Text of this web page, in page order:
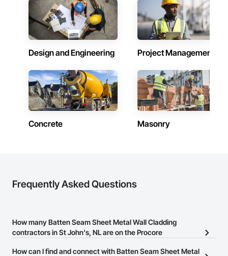
Client-Focused Service – We adapt to your project
requirements and provide ongoing support.
At F&K Estimating, we’re more than just numbers—we’re
your partner in building success.
Email: info@fandkestimating.com
and practical problem-solving.
APJ Construction also provides standalone millwork, HVAC,
equipment supply and installation, material supply,
renovations and maintenance services across Canada.
Design and Engineering Project Management
Concrete Masonry
Frequently Asked Questions
How many Batten Seam Sheet Metal Wall Cladding
contractors in St John's, NL are on the Procore
How can I find and connect with Batten Seam Sheet Metal